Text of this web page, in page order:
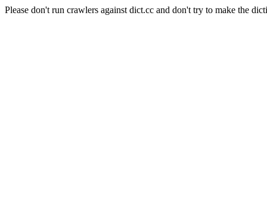
Please don't run crawlers against dict.cc and don't try to make the